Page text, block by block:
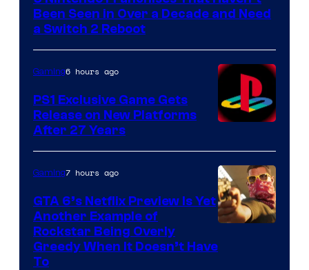
Been Seen in Over a Decade and Need
a Switch 2 Reboot
Gaming6 hours ago
PS1 Exclusive Game Gets
Release on New Platforms
After 27 Years
of
Gaming7 hours ago
GTA 6’s Netflix Preview Is Yet
Another Example of
Rockstar Being Overly
Greedy When It Doesn’t Have
To